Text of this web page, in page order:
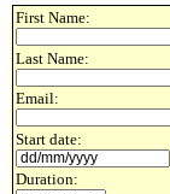
First Name:
Last Name:
Email:
Start date:
Duration: